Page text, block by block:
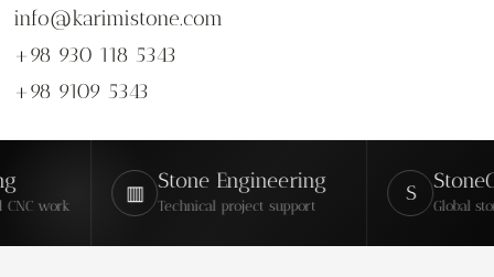
info@karimistone.com
+98 930 118 5343
+98 9109 5343
Stone Engineering
Technical project support Global stone